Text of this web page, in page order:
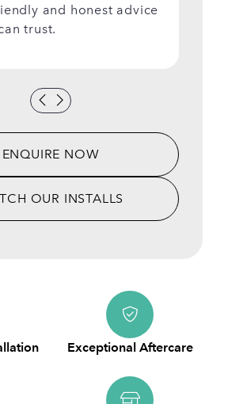
and honest advice
trust.
ENQUIRE NOW
OUR INSTALLS
Exceptional Aftercare